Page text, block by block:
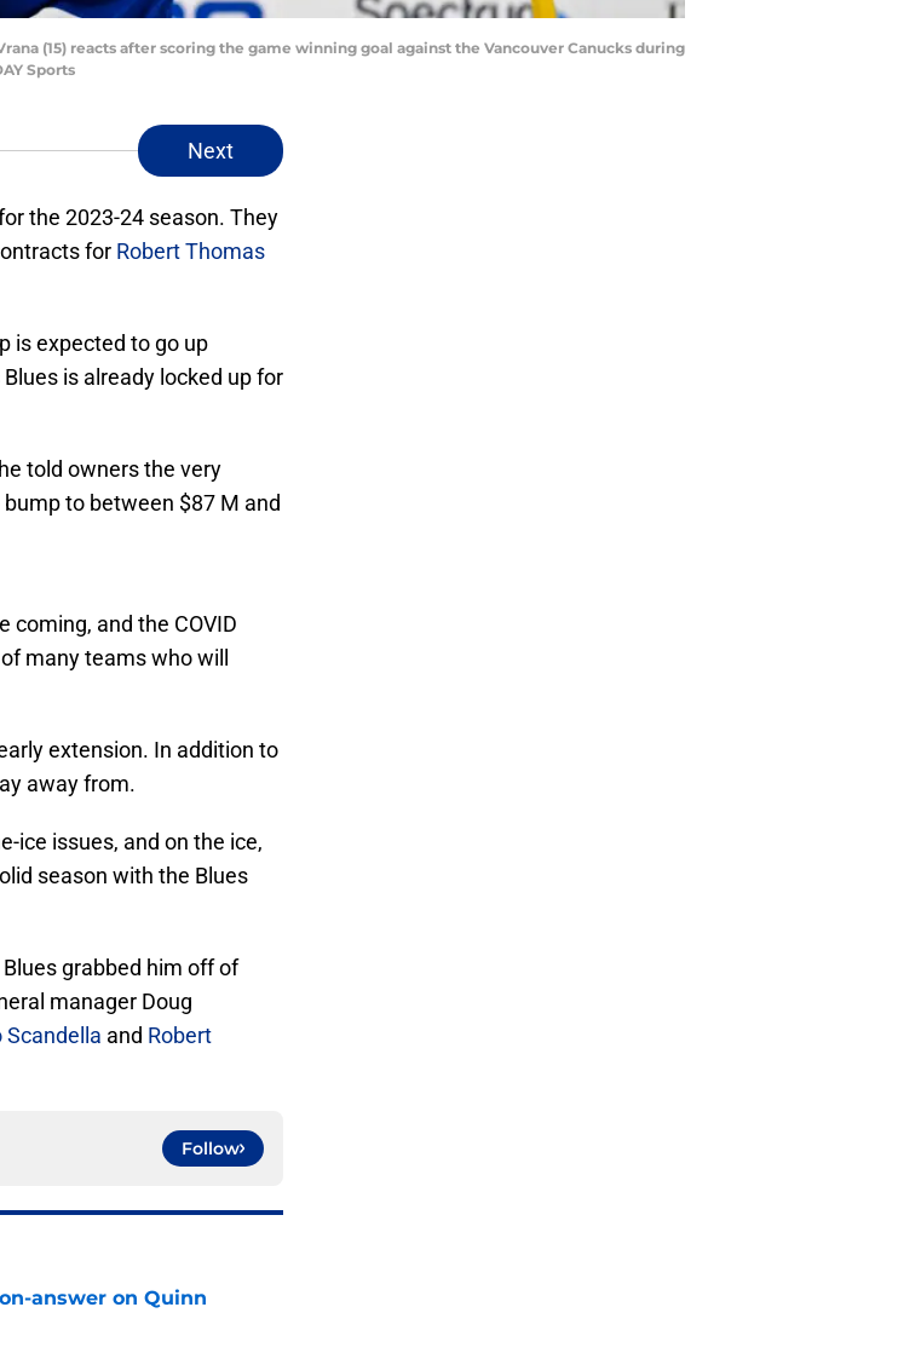
(15) reacts after scoring the game winning goal against the Vancouver Canucks during
Sports
Next
the 2023-24 season. They
for Robert Thomas
is expected to go up
is already locked up for
told owners the very
to between $87 M and
coming, and the COVID
many teams who will
extension. In addition to
away from.
ice issues, and on the ice,
season with the Blues
grabbed him off of
manager Doug
Scandella and Robert
Follow
answer on Quinn